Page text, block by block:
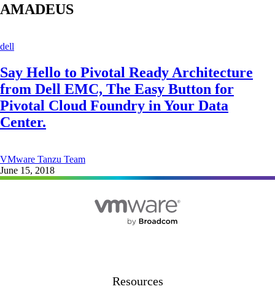
AMADEUS
dell
Say Hello to Pivotal Ready Architecture
from Dell EMC, The Easy Button for
Pivotal Cloud Foundry in Your Data
Center.
VMware Tanzu Team
June 15, 2018
Resources